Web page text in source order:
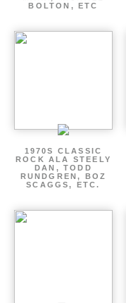
BOLTON, ETC
1970S CLASSIC
ROCK ALA STEELY
DAN, TODD
RUNDGREN, BOZ
SCAGGS, ETC.